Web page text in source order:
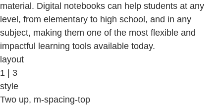
material. Digital notebooks can help students at any
level, from elementary to high school, and in any
subject, making them one of the most flexible and
impactful learning tools available today.
layout
1 | 3
style
Two up, m-spacing-top